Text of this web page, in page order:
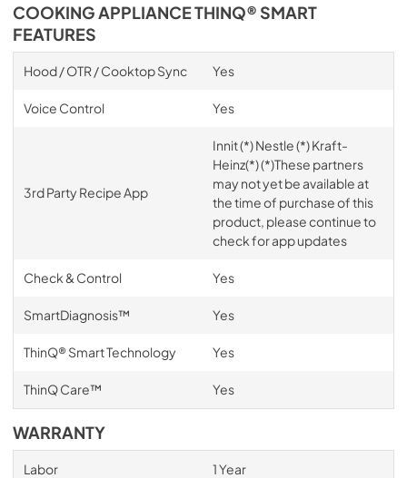
COOKING APPLIANCE THINQ® SMART
FEATURES
Hood / OTR / Cooktop Sync Yes
Voice Control Yes
3rd Party Recipe App
Innit (*) Nestle (*) Kraft-
Heinz(*) (*)These partners
may not yet be available at
the time of purchase of this
product, please continue to
check for app updates
Check & Control Yes
SmartDiagnosis™ Yes
ThinQ® Smart Technology Yes
ThinQ Care™ Yes
WARRANTY
Labor 1 Year